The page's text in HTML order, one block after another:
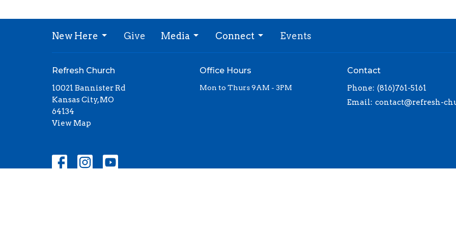
New Here Give Media Connect Events
Refresh Church
10021 Bannister Rd
Kansas City, MO
64134
View Map
Office Hours
Mon to Thurs 9AM - 3PM
Contact
Phone: (816)761-5161
Email: